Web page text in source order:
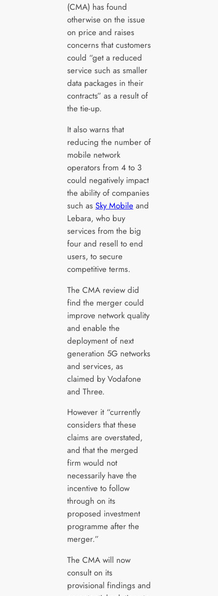
(CMA) has found
otherwise on the issue
on price and raises
concerns that customers
could “get a reduced
service such as smaller
data packages in their
contracts” as a result of
the tie-up.
It also warns that
reducing the number of
mobile network
operators from 4 to 3
could negatively impact
the ability of companies
such as Sky Mobile and
Lebara, who buy
services from the big
four and resell to end
users, to secure
competitive terms.
The CMA review did
find the merger could
improve network quality
and enable the
deployment of next
generation 5G networks
and services, as
claimed by Vodafone
and Three.
However it “currently
considers that these
claims are overstated,
and that the merged
firm would not
necessarily have the
incentive to follow
through on its
proposed investment
programme after the
merger.”
The CMA will now
consult on its
provisional findings and